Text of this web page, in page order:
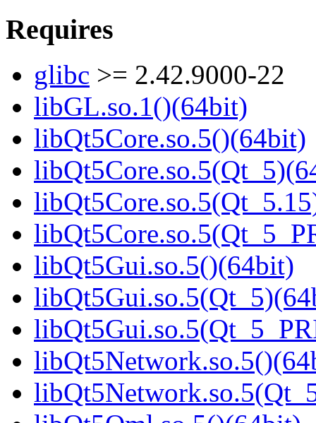
Requires
glibc >= 2.42.9000-22
libGL.so.1()(64bit)
libQt5Core.so.5()(64bit)
libQt5Gui.so.5()(64bit)